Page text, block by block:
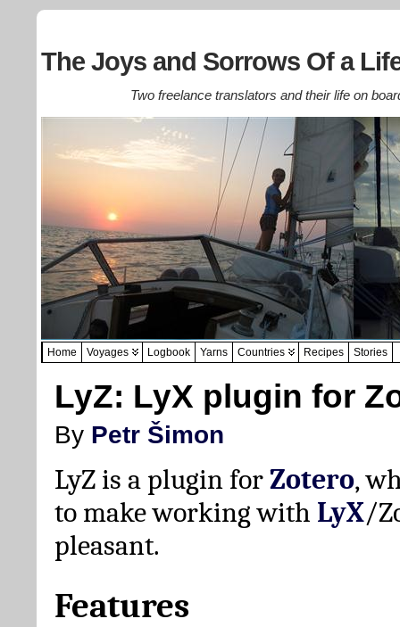
The Joys and Sorrows Of a
Two freelance translators and their life on
Home Voyages Logbook Yarns Countries Recipes Stories
LyZ: LyX plugin for
By Petr Šimon
LyZ is a plugin forZotero,
to make working with LyX/
pleasant.
Features